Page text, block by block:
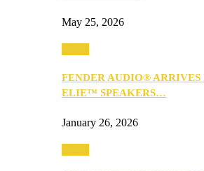
May 25, 2026
FENDER AUDIO®
ELIE™ SPEAKERS…
January 26, 2026